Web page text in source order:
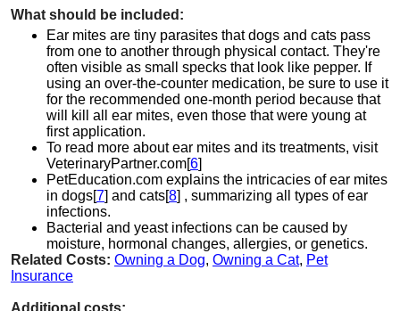
What should be included:
Ear mites are tiny parasites that dogs and cats pass
from one to another through physical contact. They're
often visible as small specks that look like pepper. If
using an over-the-counter medication, be sure to use it
for the recommended one-month period because that
will kill all ear mites, even those that were young at
first application.
To read more about ear mites and its treatments, visit
VeterinaryPartner.com[6]
PetEducation.com explains the intricacies of ear mites
in dogs[7] and cats[8] , summarizing all types of ear
infections.
Bacterial and yeast infections can be caused by
moisture, hormonal changes, allergies, or genetics.
Related Costs: Owning a Dog, Owning a Cat, Pet
Insurance
Additional costs: